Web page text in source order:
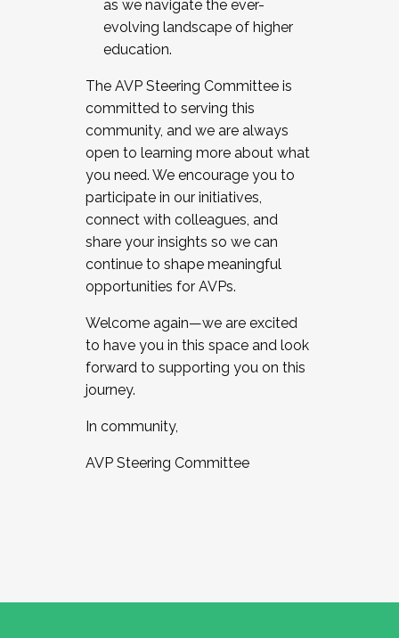
as we navigate the ever-
evolving landscape of higher
education.
The AVP Steering Committee is
committed to serving this
community, and we are always
open to learning more about what
you need. We encourage you to
participate in our initiatives,
connect with colleagues, and
share your insights so we can
continue to shape meaningful
opportunities for AVPs.
Welcome again—we are excited
to have you in this space and look
forward to supporting you on this
journey.
In community,
AVP Steering Committee